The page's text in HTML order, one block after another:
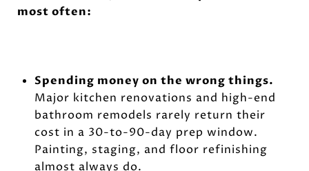
most often:
Spending money on the wrong things.
Major kitchen renovations and high-end
bathroom remodels rarely return their
cost in a 30-to-90-day prep window.
Painting, staging, and floor refinishing
almost always do.